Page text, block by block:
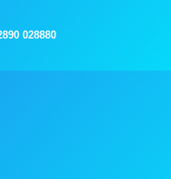
028880